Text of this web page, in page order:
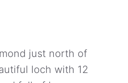
just north of
loch with 12